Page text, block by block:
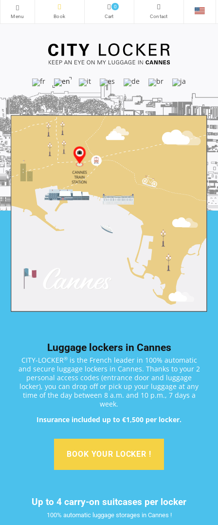
0
CANNES
TRAIN
STATION
Luggage lockers in Cannes
CITY-LOCKER®is the French leader in 100% automatic
and secure luggage lockers in Cannes. Thanks to your 2
personal access codes (entrance door and luggage
locker), you can drop off or pick up your luggage at any
time of the day between 8 a.m. and 10 p.m., 7 days a
week.
Insurance included up to €1,500 per locker.
BOOK YOUR LOCKER !
Up to 4 carry-on suitcases per locker
100% automatic luggage storages in Cannes !